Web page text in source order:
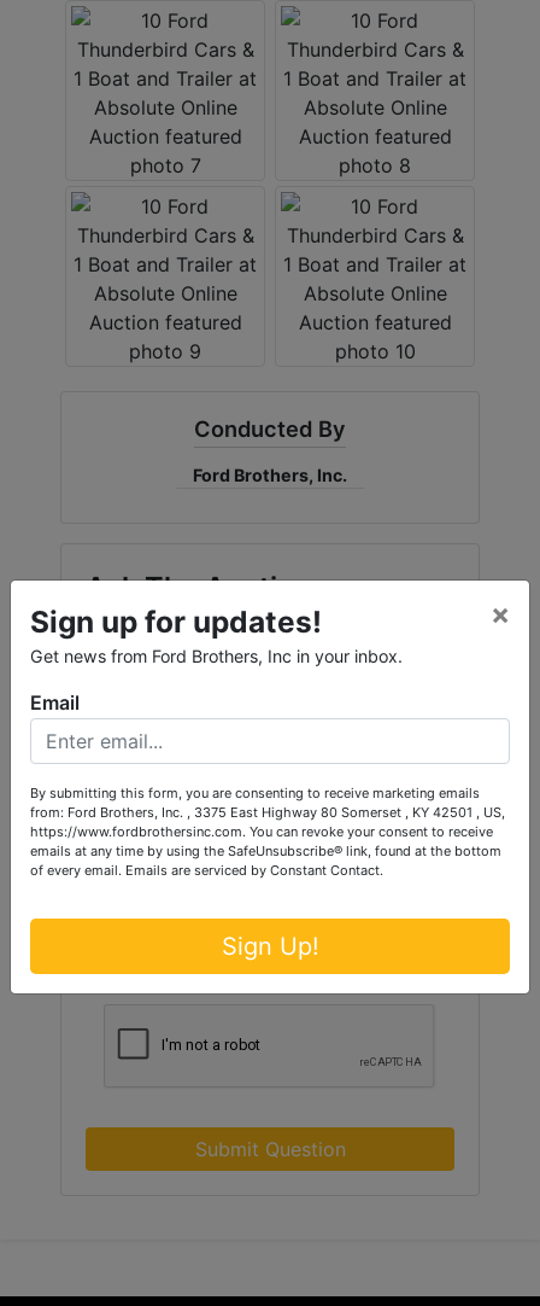
Conducted By
Ford Brothers, Inc.
Ask The Auctioneer
Submit Question
Sign up for updates!
Get news from Ford Brothers, Inc in your inbox.
×
Email
By submitting this form, you are consenting to receive marketing emails
from: Ford Brothers, Inc. , 3375 East Highway 80 Somerset , KY 42501 , US,
https://www.fordbrothersinc.com. You can revoke your consent to receive
emails at any time by using the SafeUnsubscribe® link, found at the bottom
of every email. Emails are serviced by Constant Contact.
Sign Up!